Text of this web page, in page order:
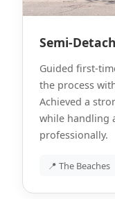
Semi-
Guided first-
the process
Achieved a
while handling
professionally.
📍 The Beaches